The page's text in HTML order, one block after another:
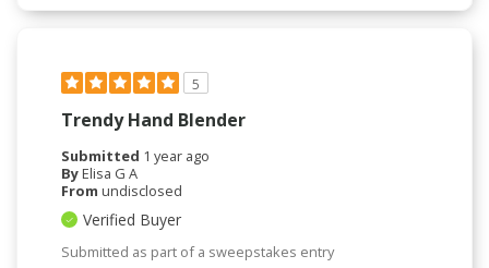
5
Trendy Hand Blender
Submitted 1 year ago
ByElisa G A
From undisclosed
Verified Buyer
Submitted as part of a sweepstakes entry